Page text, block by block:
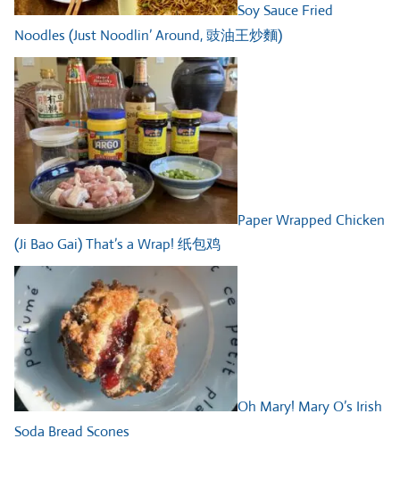
Soy Sauce Fried
Noodles (Just Noodlin’ Around, 豉油王炒麵)
Paper Wrapped Chicken
(Ji Bao Gai) That’s a Wrap! 纸包鸡
Oh Mary! Mary O’s Irish
Soda Bread Scones